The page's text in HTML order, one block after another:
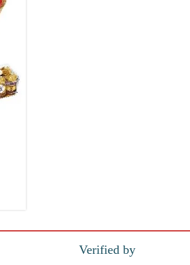
Verified by